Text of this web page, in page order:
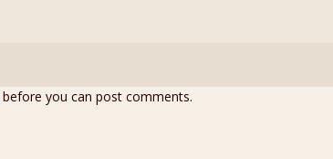
before you can post comments.